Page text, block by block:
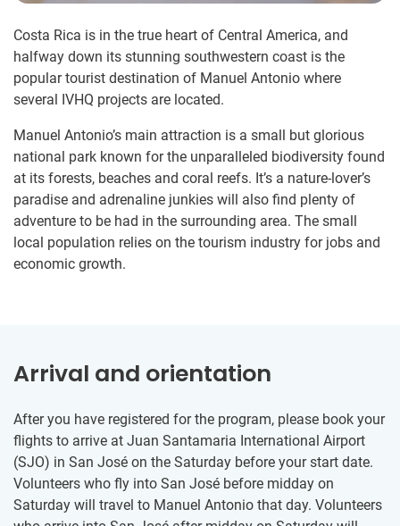
Costa Rica is in the true heart of Central America, and
halfway down its stunning southwestern coast is the
popular tourist destination of Manuel Antonio where
several IVHQ projects are located.
Manuel Antonio’s main attraction is a small but glorious
national park known for the unparalleled biodiversity found
at its forests, beaches and coral reefs. It’s a nature-lover’s
paradise and adrenaline junkies will also find plenty of
adventure to be had in the surrounding area. The small
local population relies on the tourism industry for jobs and
economic growth.
Arrival and orientation
After you have registered for the program, please book your
flights to arrive at Juan Santamaria International Airport
(SJO) in San José on the Saturday before your start date.
Volunteers who fly into San José before midday on
Saturday will travel to Manuel Antonio that day. Volunteers